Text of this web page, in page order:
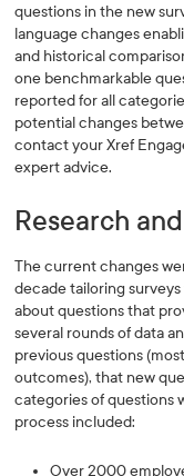
questions in the new
language changes
and historical
one benchmarkable
reported for all
potential changes
contact your Xref
expert advice.
Research
The current changes
decade tailoring
about questions that
several rounds of data
previous questions
outcomes), that new
categories of questions
process included:
Over 2000